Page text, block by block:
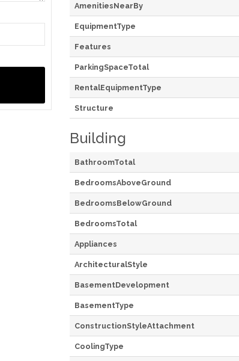
AmenitiesNearBy
EquipmentType
Features
ParkingSpaceTotal
RentalEquipmentType
Structure
Building
BathroomTotal
BedroomsAboveGround
BedroomsBelowGround
BedroomsTotal
Appliances
ArchitecturalStyle
BasementDevelopment
BasementType
ConstructionStyleAttachment
CoolingType